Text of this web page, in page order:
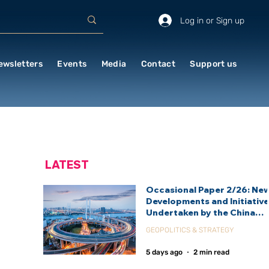
Log in or Sign up
Events Media Contact Support us
Occasional Paper 2/26:
Developments and
Undertaken by the China
Agency (CIDCA)
GEOPOLITICS & STRATEGY
5 days ago 2 min read
LATEST